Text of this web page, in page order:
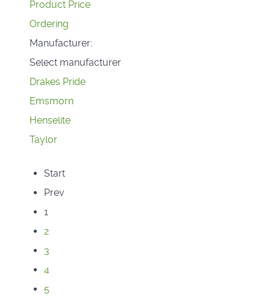
Product Price
Ordering
Manufacturer:
Select manufacturer
Drakes Pride
Emsmorn
Henselite
Taylor
Start
Prev
1
2
3
4
5